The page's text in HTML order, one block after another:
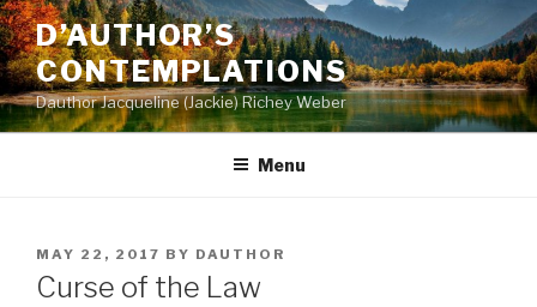
Skip
to
content
D’AUTHOR’S
CONTEMPLATIONS
Dauthor Jacqueline (Jackie) Richey Weber
Menu
POSTED
ON
MAY 22, 2017 BY DAUTHOR
Curse of the Law